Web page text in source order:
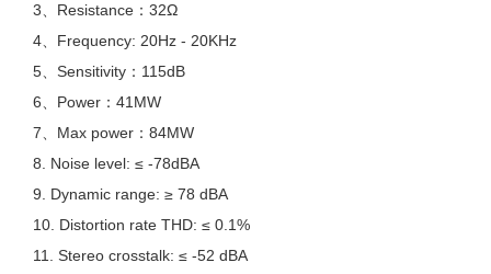
3、Resistance：32Ω
4、Frequency: 20Hz - 20KHz
5、Sensitivity：115dB
6、Power：41MW
7、Max power：84MW
8. Noise level: ≤ -78dBA
9. Dynamic range: ≥ 78 dBA
10. Distortion rate THD: ≤ 0.1%
11. Stereo crosstalk: ≤ -52 dBA